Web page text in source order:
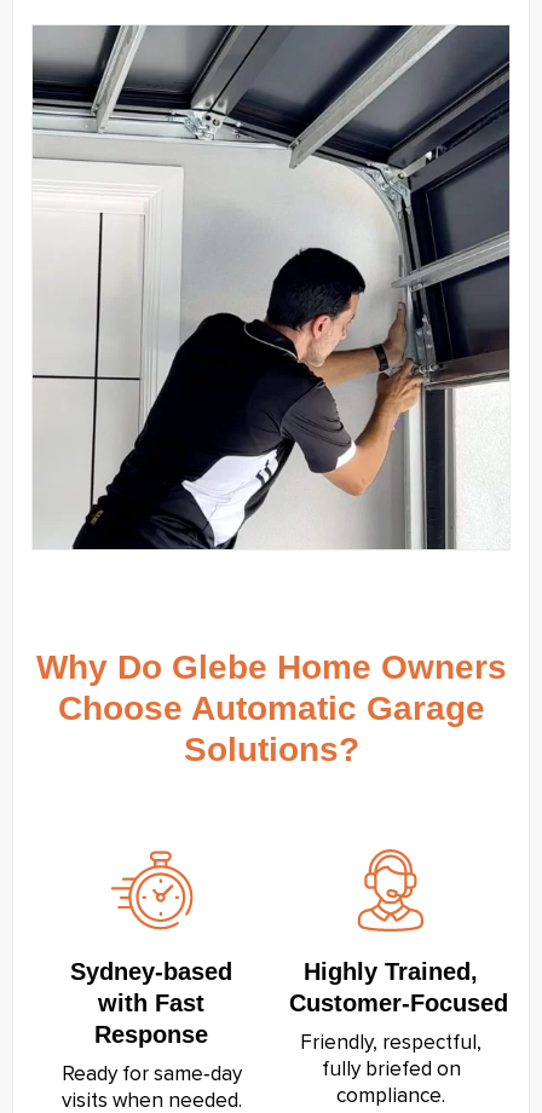
Why Do Glebe Home Owners
Choose Automatic Garage
Solutions?
Sydney‑based
with Fast
Response
Ready for same‑day
visits when needed.
Highly Trained,
Customer‑Focused
Friendly, respectful,
fully briefed on
compliance.